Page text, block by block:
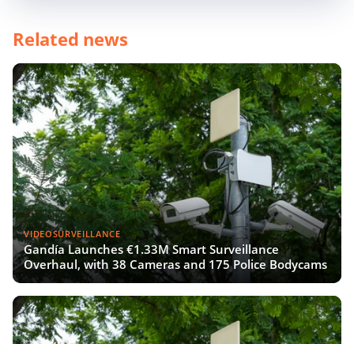
Related news
VIDEOSURVEILLANCE
Gandía Launches €1.33M Smart Surveillance
Overhaul, with 38 Cameras and 175 Police Bodycams